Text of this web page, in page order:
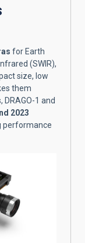
for Earth
(SWIR),
size, low
them
1 and
2023
performance